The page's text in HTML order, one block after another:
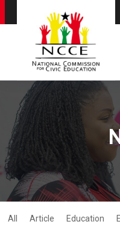
All Article Education